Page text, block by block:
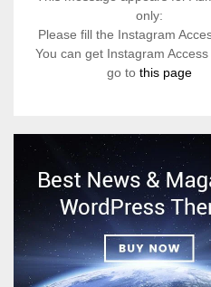
only:
Please fill the Instagram
You can get Instagram
go to this page